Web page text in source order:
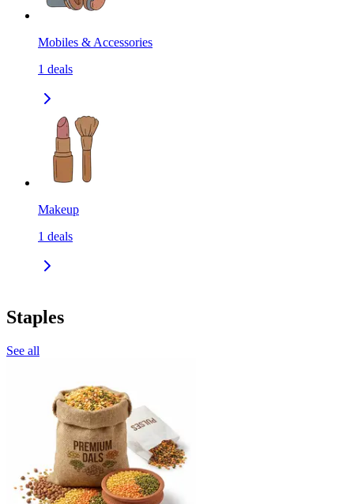
Mobiles & Accessories
1 deals
Makeup
1 deals
Staples
See all